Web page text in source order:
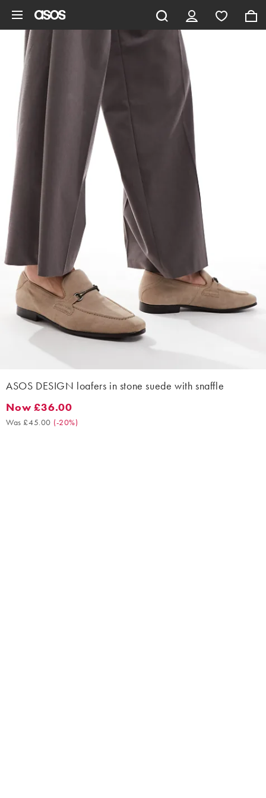
ASOS DESIGN loafers in stone suede with snaffle
Now £36.00. Was £45.00. (-20%)
Now £36.00
Was £45.00 (-20%)